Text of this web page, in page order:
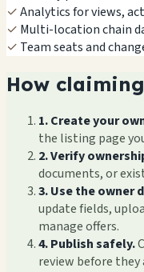
✓Analytics for views,
✓ Multi-location chain
✓ Team seats and
How
1. Create your
the listing page
2. Verify
documents, or
3. Use the owner
update fields,
manage offers.
4. Publish safely.
review before they